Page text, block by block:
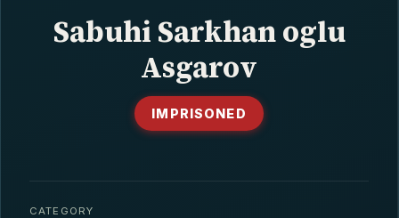
Sabuhi Sarkhan oglu
Asgarov
IMPRISONED
CATEGORY